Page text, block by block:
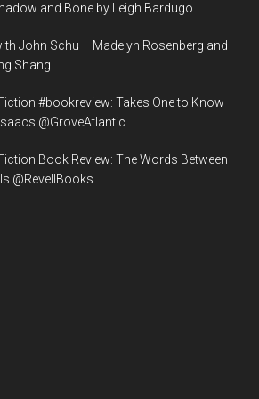
and Bone by Leigh Bardugo
John Schu – Madelyn Rosenberg and
Shang
#bookreview: Takes One to Know
@GroveAtlantic
Book Review: The Words Between
@RevellBooks